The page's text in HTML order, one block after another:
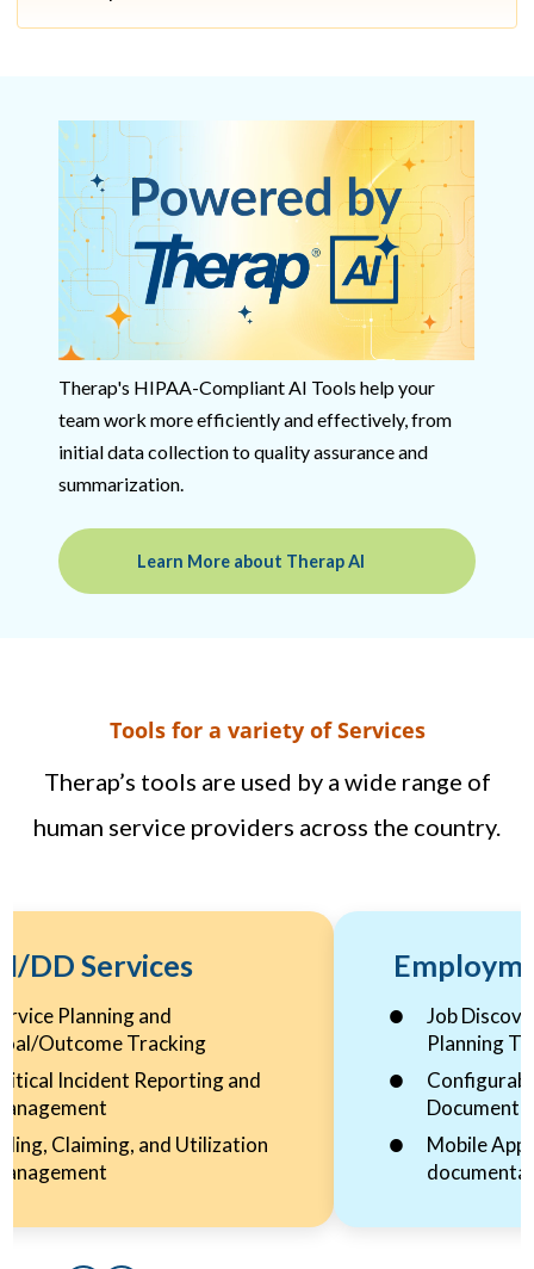
Therap's HIPAA-Compliant AI Tools help your
team work more efficiently and effectively, from
initial data collection to quality assurance and
summarization.
Learn More about Therap AI
Tools for a variety of Services
Therap’s tools are used by a wide range of
human service providers across the country.
I/DD Services
Planning and
Outcome Tracking
Incident Reporting and
Claiming, and Utilization
Job
Planning
Mobile